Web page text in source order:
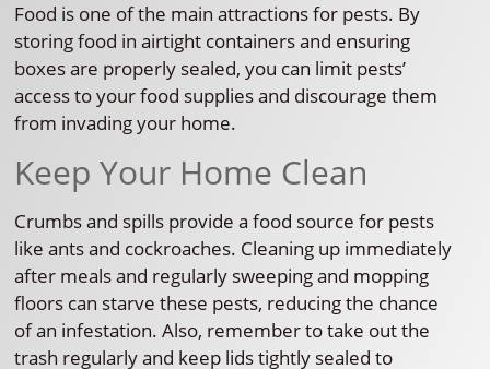
Food is one of the main attractions for pests. By
storing food in airtight containers and ensuring
boxes are properly sealed, you can limit pests’
access to your food supplies and discourage them
from invading your home.
Keep Your Home Clean
Crumbs and spills provide a food source for pests
like ants and cockroaches. Cleaning up immediately
after meals and regularly sweeping and mopping
floors can starve these pests, reducing the chance
of an infestation. Also, remember to take out the
trash regularly and keep lids tightly sealed to